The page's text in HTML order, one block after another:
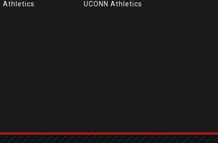
Athletics UCONN Athletics